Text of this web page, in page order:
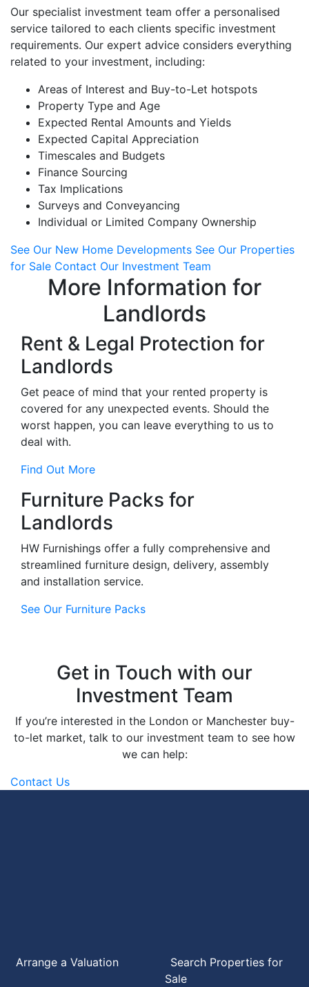
Our specialist investment team offer a personalised
service tailored to each clients specific investment
requirements. Our expert advice considers everything
related to your investment, including:
Areas of Interest and Buy-to-Let hotspots
Property Type and Age
Expected Rental Amounts and Yields
Expected Capital Appreciation
Timescales and Budgets
Finance Sourcing
Tax Implications
Surveys and Conveyancing
Individual or Limited Company Ownership
See Our New Home Developments See Our Properties
for Sale Contact Our Investment Team
More Information for
Landlords
Rent & Legal Protection for
Landlords
Get peace of mind that your rented property is
covered for any unexpected events. Should the
worst happen, you can leave everything to us to
deal with.
Find Out More
Furniture Packs for
Landlords
HW Furnishings offer a fully comprehensive and
streamlined furniture design, delivery, assembly
and installation service.
See Our Furniture Packs
Get in Touch with our
Investment Team
If you’re interested in the London or Manchester buy-
to-let market, talk to our investment team to see how
we can help:
Contact Us
Arrange a Valuation Search Properties for
Sale